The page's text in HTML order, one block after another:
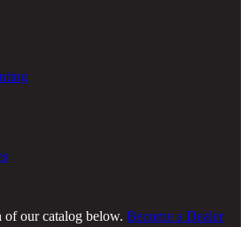
our catalog below. Become a Dealer